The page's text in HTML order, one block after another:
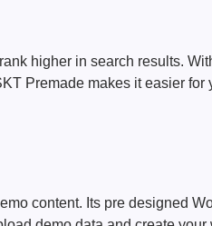
higher in search results.
Premade makes it easier for
content. Its pre designed